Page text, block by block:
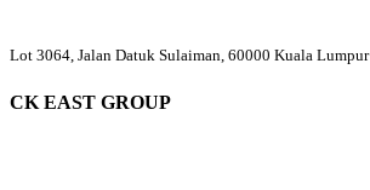
Lot 3064, Jalan Datuk Sulaiman, 60000 Kuala Lumpur
CK EAST GROUP